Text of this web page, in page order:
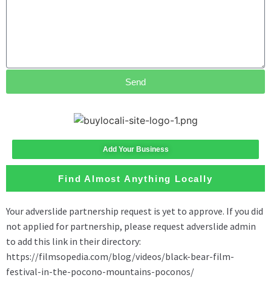
Send
Add Your Business
Find Almost Anything Locally